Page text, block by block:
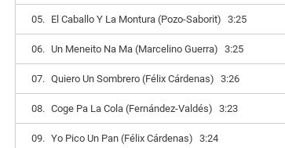
05. El Caballo Y La Montura (Pozo-Saborit) 3:25
06. Un Meneito Na Ma (Marcelino Guerra) 3:25
07. Quiero Un Sombrero (Félix Cárdenas) 3:26
08. Coge Pa La Cola (Fernández-Valdés) 3:23
09. Yo Pico Un Pan (Félix Cárdenas) 3:24